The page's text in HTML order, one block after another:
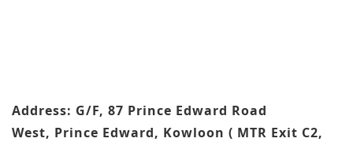
Address: G/F, 87 Prince Edward Road
West, Prince Edward, Kowloon ( MTR Exit C2,